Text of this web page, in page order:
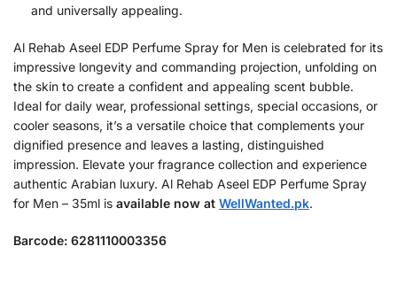
and universally appealing.
Al Rehab Aseel EDP Perfume Spray for Men is celebrated for its
impressive longevity and commanding projection, unfolding on
the skin to create a confident and appealing scent bubble.
Ideal for daily wear, professional settings, special occasions, or
cooler seasons, it’s a versatile choice that complements your
dignified presence and leaves a lasting, distinguished
impression. Elevate your fragrance collection and experience
authentic Arabian luxury. Al Rehab Aseel EDP Perfume Spray
for Men – 35ml is available now at WellWanted.pk.
Barcode: 6281110003356